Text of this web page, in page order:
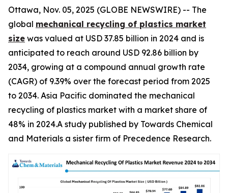
Ottawa, Nov. 05, 2025 (GLOBE NEWSWIRE) -- The
global mechanical recycling of plastics market
size was valued at USD 37.85 billion in 2024 and is
anticipated to reach around USD 92.86 billion by
2034, growing at a compound annual growth rate
(CAGR) of 9.39% over the forecast period from 2025
to 2034. Asia Pacific dominated the mechanical
recycling of plastics market with a market share of
48% in 2024.A study published by Towards Chemical
and Materials a sister firm of Precedence Research.